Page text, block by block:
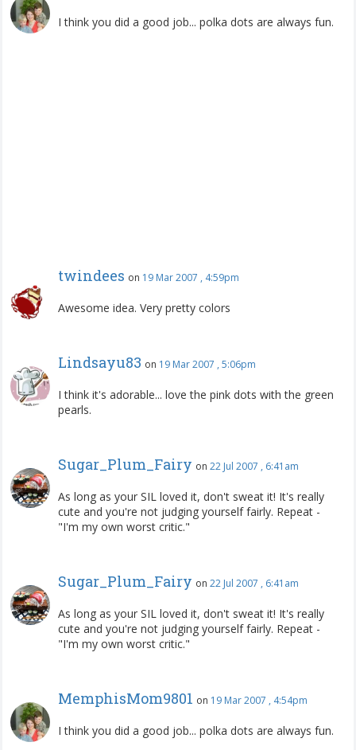
I think you did a good job... polka dots are always fun.
twindees on 19 Mar 2007 , 4:59pm
Awesome idea. Very pretty colors
Lindsayu83 on 19 Mar 2007 , 5:06pm
I think it's adorable... love the pink dots with the green
pearls.
Sugar_Plum_Fairy on 22 Jul 2007 , 6:41am
As long as your SIL loved it, don't sweat it! It's really
cute and you're not judging yourself fairly. Repeat -
"I'm my own worst critic."
Sugar_Plum_Fairy on 22 Jul 2007 , 6:41am
As long as your SIL loved it, don't sweat it! It's really
cute and you're not judging yourself fairly. Repeat -
"I'm my own worst critic."
MemphisMom9801 on 19 Mar 2007 , 4:54pm
I think you did a good job... polka dots are always fun.